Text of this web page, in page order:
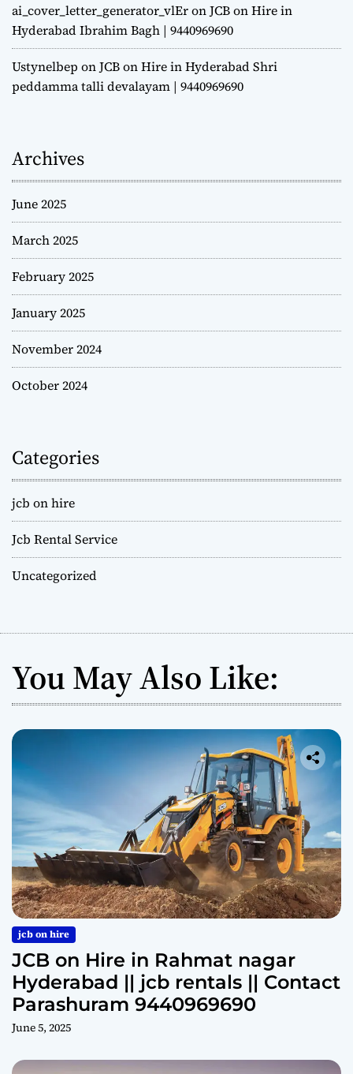
ai_cover_letter_generator_vlEronJCB on Hire in
Hyderabad Ibrahim Bagh | 9440969690
Ustynelbep onJCB on Hire in Hyderabad Shri
peddamma talli devalayam | 9440969690
Archives
June 2025
March 2025
February 2025
January 2025
November 2024
October 2024
Categories
jcb on hire
Jcb Rental Service
Uncategorized
You May Also Like:
jcb on hire
JCB on Hire in Rahmat nagar
Hyderabad || jcb rentals || Contact
Parashuram 9440969690
June 5, 2025